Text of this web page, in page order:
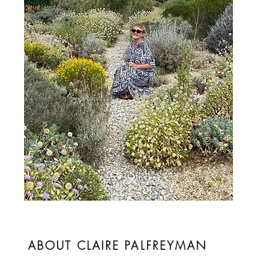
ABOUT CLAIRE PALFREYMAN